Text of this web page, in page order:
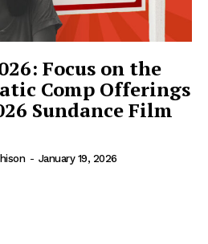
Focus on the
Comp Offerings
Sundance Film
- January 19, 2026